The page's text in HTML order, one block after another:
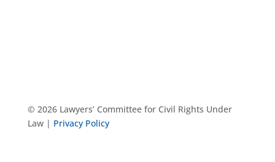
© 2026 Lawyers’ Committee for Civil Rights Under
Law | Privacy Policy